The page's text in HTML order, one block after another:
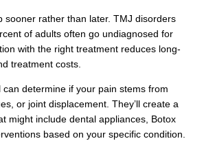
sooner rather than later. TMJ disorders
of adults often go undiagnosed for
with the right treatment reduces long-
treatment costs.
can determine if your pain stems from
or joint displacement. They’ll create a
might include dental appliances, Botox
based on your specific condition.